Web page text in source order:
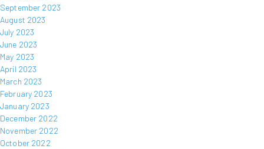
September 2023
August 2023
July 2023
June 2023
May 2023
April 2023
March 2023
February 2023
January 2023
December 2022
November 2022
October 2022